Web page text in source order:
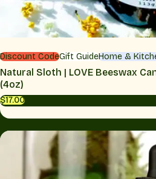
Discount CodeGift GuideHome &
Natural Sloth | LOVE Beeswax
(4oz)
$17.00